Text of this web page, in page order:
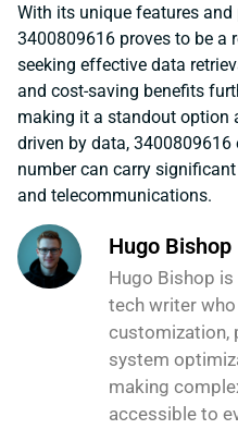
With its unique features
3400809616 proves to be a
seeking effective data
and cost-saving benefits
making it a standout option
driven by data,
number can carry
and telecommunications.
Hugo Bishop
Hugo Bishop
tech writer
customization,
system
making
accessible to